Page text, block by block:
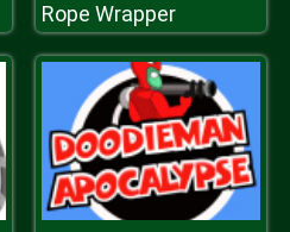
Rope Wrapper